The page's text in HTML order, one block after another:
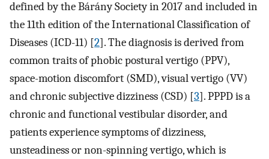
defined by the Bárány Society in 2017 and included in
the 11th edition of the International Classification of
Diseases (ICD-11) [2]. The diagnosis is derived from
common traits of phobic postural vertigo (PPV),
space-motion discomfort (SMD), visual vertigo (VV)
and chronic subjective dizziness (CSD) [3]. PPPD is a
chronic and functional vestibular disorder, and
patients experience symptoms of dizziness,
unsteadiness or non-spinning vertigo, which is